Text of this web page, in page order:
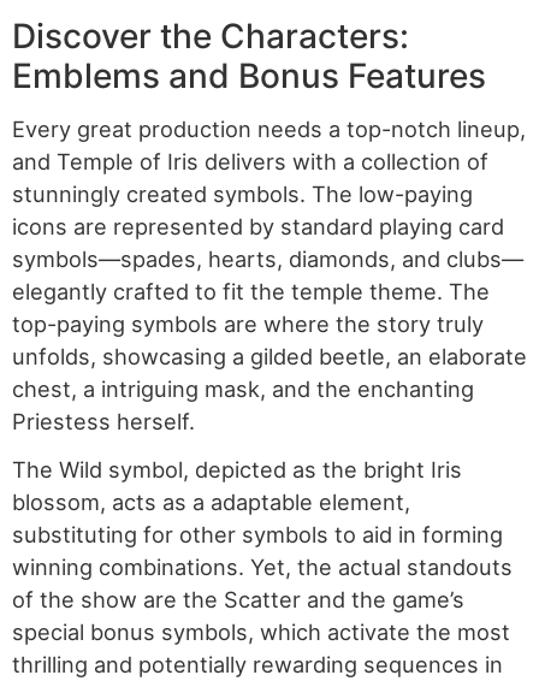
Discover the Characters:
Emblems and Bonus Features
Every great production needs a top-notch lineup,
and Temple of Iris delivers with a collection of
stunningly created symbols. The low-paying
icons are represented by standard playing card
symbols—spades, hearts, diamonds, and clubs—
elegantly crafted to fit the temple theme. The
top-paying symbols are where the story truly
unfolds, showcasing a gilded beetle, an elaborate
chest, a intriguing mask, and the enchanting
Priestess herself.
The Wild symbol, depicted as the bright Iris
blossom, acts as a adaptable element,
substituting for other symbols to aid in forming
winning combinations. Yet, the actual standouts
of the show are the Scatter and the game’s
special bonus symbols, which activate the most
thrilling and potentially rewarding sequences in